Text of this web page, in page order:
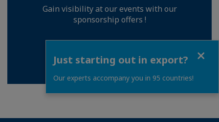
Gain visibility at our events with our
sponsorship offers !
BECOME A SPONSOR
Just starting out in export?
Our experts accompany you in 95 countries!